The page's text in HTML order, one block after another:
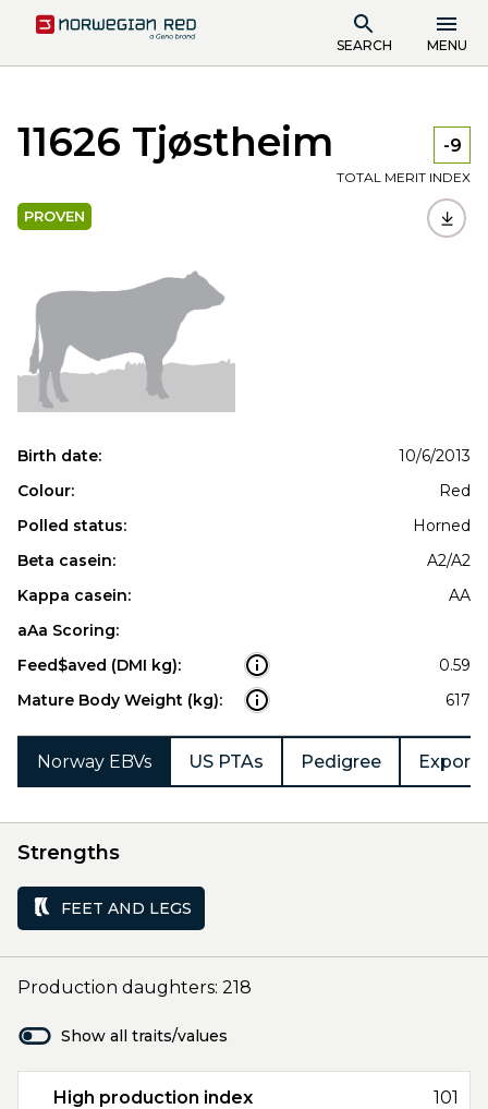
SEARCH MENU
11626 Tjøstheim -9
TOTAL MERIT INDEX
PROVEN
Birth date:
10/6/2013
Colour:
Red
Polled status:
Horned
Beta casein:
A2/A2
Kappa casein:
AA
aAa Scoring:
Feed$aved (DMI kg):
0.59
Mature Body Weight (kg):
617
Norway EBVs US PTAs Pedigree Export
Strengths
FEET AND LEGS
Production daughters: 218
Show all traits/values
High production index 101